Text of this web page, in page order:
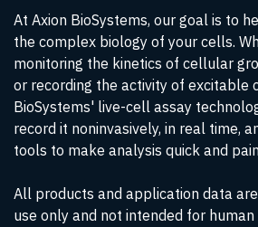
At Axion BioSystems, our goal is to
the complex biology of your cells.
monitoring the kinetics of cellular
or recording the activity of excitable
BioSystems' live-cell assay
record it noninvasively, in real time,
tools to make analysis quick and
All products and application data
use only and not intended for